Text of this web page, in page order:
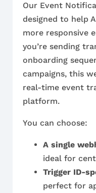
Our Event
designed to help
more responsive
you’re sending
onboarding
campaigns, this
real-time event
platform.
You can choose:
A single
ideal for
Trigger ID-
perfect for